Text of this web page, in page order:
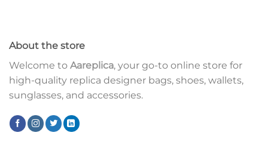
About the store
Welcome to Aareplica, your go-to online store for
high-quality replica designer bags, shoes, wallets,
sunglasses, and accessories.